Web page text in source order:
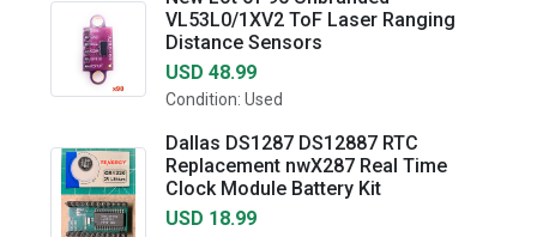
VL53L0/1XV2 ToF Laser Ranging
Distance Sensors
USD 48.99
Condition: Used
Dallas DS1287 DS12887 RTC
Replacement nwX287 Real Time
Clock Module Battery Kit
USD 18.99